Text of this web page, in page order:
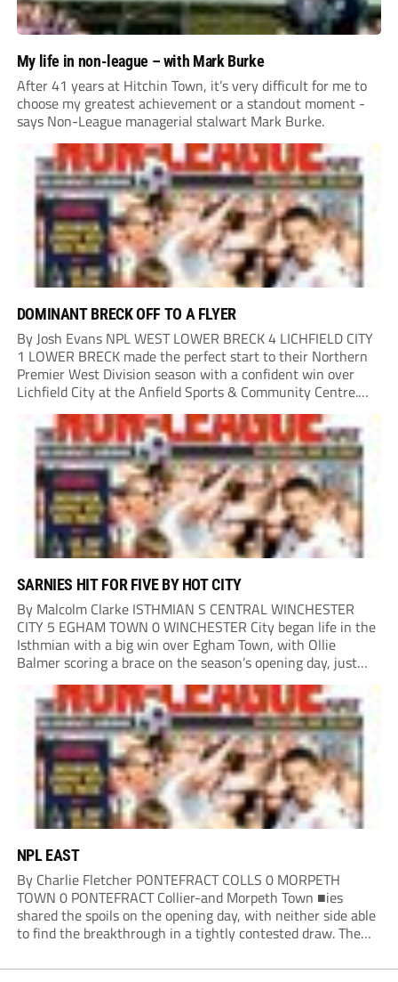
My life in non-league – with Mark Burke
After 41 years at Hitchin Town, it’s very difficult for me to
choose my greatest achievement or a standout moment -
says Non-League managerial stalwart Mark Burke.
DOMINANT BRECK OFF TO A FLYER
By Josh Evans NPL WEST LOWER BRECK 4 LICHFIELD CITY
1 LOWER BRECK made the perfect start to their Northern
Premier West Division season with a confident win over
Lichfield City at the Anfield Sports & Community Centre.
The hosts moved into a two-goal lead through Will Lawson
and Luke...
SARNIES HIT FOR FIVE BY HOT CITY
By Malcolm Clarke ISTHMIAN S CENTRAL WINCHESTER
CITY 5 EGHAM TOWN 0 WINCHESTER City began life in the
Isthmian with a big win over Egham Town, with Ollie
Balmer scoring a brace on the season’s opening day, just
like last year. Balmer’s first came in the second minute
when he...
NPL EAST
By Charlie Fletcher PONTEFRACT COLLS 0 MORPETH
TOWN 0 PONTEFRACT Collier-and Morpeth Town ■ies
shared the spoils on the opening day, with neither side able
to find the breakthrough in a tightly contested draw. The
openings, with Joe Lumsden...